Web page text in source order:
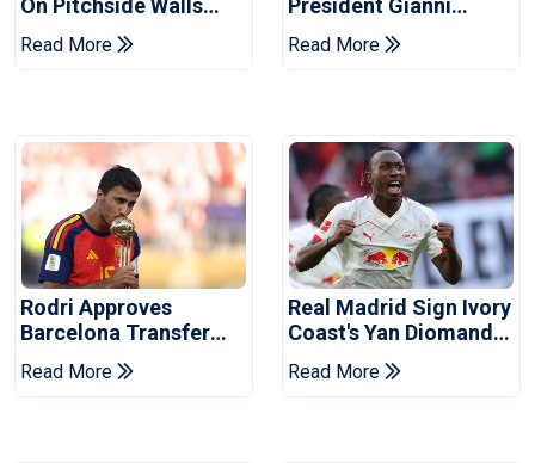
On Pitchside Walls
After Death Of Striker
Read More
President Gianni
Infantino's Resignation
Read More
Rodri Approves
Barcelona Transfer
Talks With Manchester
City
Read More
Real Madrid Sign Ivory
Coast's Yan Diomande
For Record Fee
Read More